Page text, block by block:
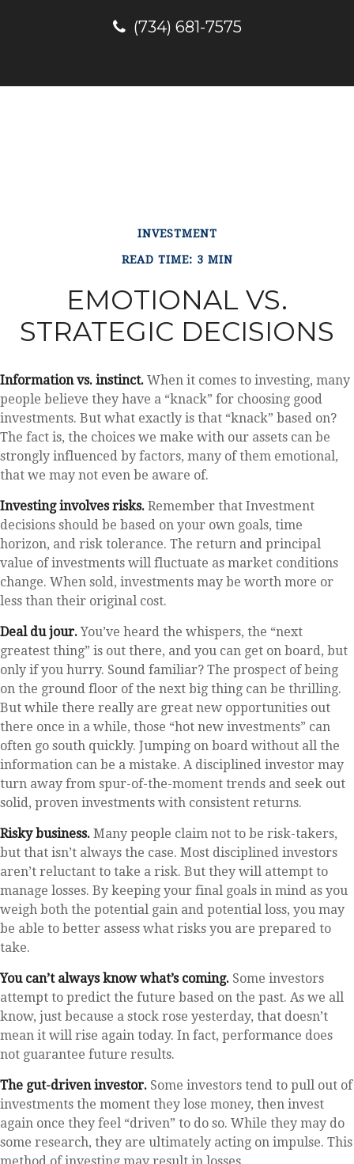
(734) 681-7575
INVESTMENT
READ TIME: 3 MIN
EMOTIONAL VS.
STRATEGIC DECISIONS
Information vs. instinct. When it comes to investing, many
people believe they have a “knack” for choosing good
investments. But what exactly is that “knack” based on?
The fact is, the choices we make with our assets can be
strongly influenced by factors, many of them emotional,
that we may not even be aware of.
Investing involves risks. Remember that Investment
decisions should be based on your own goals, time
horizon, and risk tolerance. The return and principal
value of investments will fluctuate as market conditions
change. When sold, investments may be worth more or
less than their original cost.
Deal du jour.You’ve heard the whispers, the “next
greatest thing” is out there, and you can get on board, but
only if you hurry. Sound familiar? The prospect of being
on the ground floor of the next big thing can be thrilling.
But while there really are great new opportunities out
there once in a while, those “hot new investments” can
often go south quickly. Jumping on board without all the
information can be a mistake. A disciplined investor may
turn away from spur-of-the-moment trends and seek out
solid, proven investments with consistent returns.
Risky business. Many people claim not to be risk-takers,
but that isn’t always the case. Most disciplined investors
aren’t reluctant to take a risk. But they will attempt to
manage losses. By keeping your final goals in mind as you
weigh both the potential gain and potential loss, you may
be able to better assess what risks you are prepared to
take.
You can’t always know what’s coming. Some investors
attempt to predict the future based on the past. As we all
know, just because a stock rose yesterday, that doesn’t
mean it will rise again today. In fact, performance does
not guarantee future results.
The gut-driven investor. Some investors tend to pull out of
investments the moment they lose money, then invest
again once they feel “driven” to do so. While they may do
some research, they are ultimately acting on impulse. This